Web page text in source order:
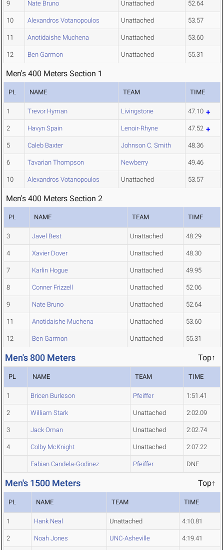
9 Nate Bruno Unattached 52.64
10 Alexandros Votanopoulos Unattached 53.57
11 Anotidaishe Muchena Unattached 53.60
12 Ben Garmon Unattached 55.31
Men's 400 Meters Section 1
PL NAME TEAM TIME
1 Trevor Hyman Livingstone 47.10
2 Havyn Spain Lenoir-Rhyne 47.52
5 Caleb Baxter Johnson C. Smith 48.36
6 Tavarian Thompson Newberry 49.46
10 Alexandros Votanopoulos Unattached 53.57
Men's 400 Meters Section 2
PL NAME TEAM TIME
3 Javel Best Unattached 48.29
4 Xavier Dover Unattached 48.30
7 Karlin Hogue Unattached 49.95
8 Conner Frizzell Unattached 52.06
9 Nate Bruno Unattached 52.64
11 Anotidaishe Muchena Unattached 53.60
12 Ben Garmon Unattached 55.31
Men's 800 Meters Top↑
PL NAME TEAM TIME
1 Bricen Burleson Pfeiffer 1:51.41
2 William Stark Unattached 2:02.09
3 Jack Oman Unattached 2:02.74
4 Colby McKnight Unattached 2:07.22
Fabian Candela-Godinez Pfeiffer DNF
Men's 1500 Meters Top↑
PL NAME TEAM TIME
1 Hank Neal Unattached 4:10.81
2 Noah Jones UNC-Asheville 4:19.41